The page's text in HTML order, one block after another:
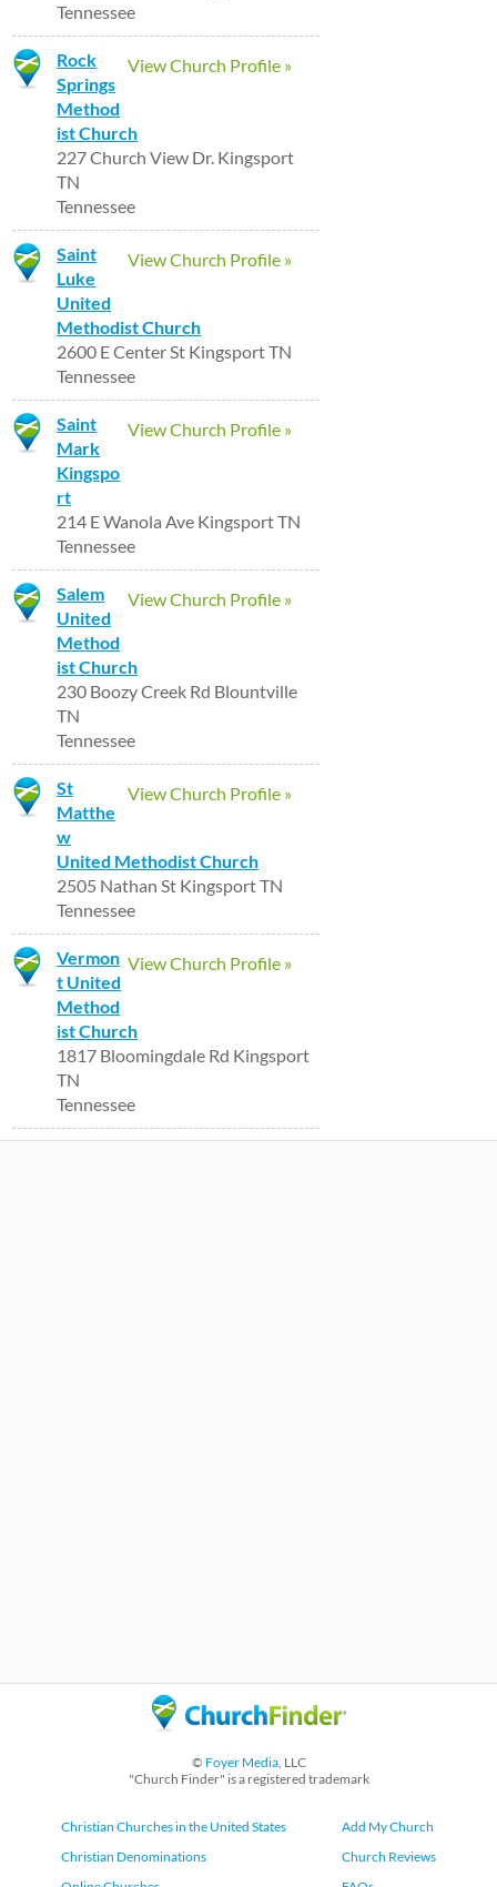
Tennessee
View Church Profile »
Rock
Springs
Method
ist Church
227 Church View Dr. Kingsport
TN
Tennessee
View Church Profile »
Saint
Luke
United
Methodist Church
2600 E Center St Kingsport TN
Tennessee
View Church Profile »
Saint
Mark
Kingspo
rt
214 E Wanola Ave Kingsport TN
Tennessee
View Church Profile »
Salem
United
Method
ist Church
230 Boozy Creek Rd Blountville
TN
Tennessee
View Church Profile »
St
Matthe
w
United Methodist Church
2505 Nathan St Kingsport TN
Tennessee
View Church Profile »
Vermon
t United
Method
ist Church
1817 Bloomingdale Rd Kingsport
TN
Tennessee
© Foyer Media, LLC
"Church Finder" is a registered trademark
Christian Churches in the United States
Christian Denominations
Add My Church
Church Reviews